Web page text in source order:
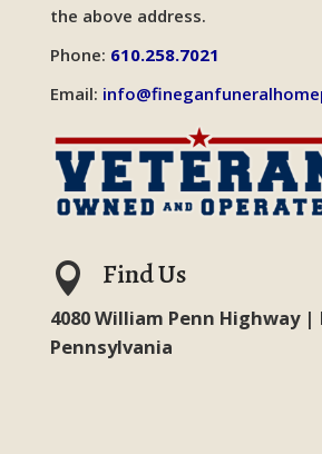
the above address.
Phone: 610.258.7021
Email:
 Find Us
4080 William Penn Highway |
Pennsylvania